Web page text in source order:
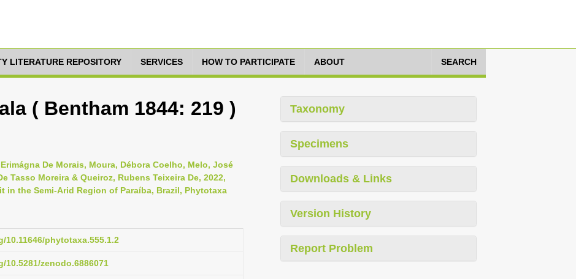
LITERATURE REPOSITORY SERVICES HOW TO PARTICIPATE ABOUT SEARCH
( Bentham 1844: 219 )
De Morais, Moura, Débora Coelho, Melo, José
Tasso Moreira & Queiroz, Rubens Teixeira De, 2022,
in the Semi-Arid Region of Paraíba, Brazil, Phytotaxa
10.11646/phytotaxa.555.1.2
10.5281/zenodo.6886071
Taxonomy
Specimens
Downloads & Links
Version History
Report Problem